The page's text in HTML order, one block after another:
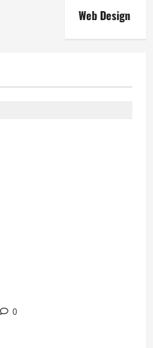
Web Design
0